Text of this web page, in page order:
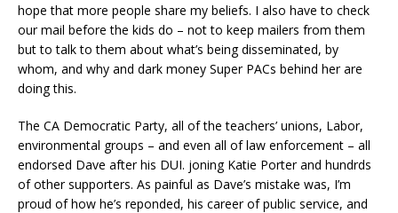
hope that more people share my beliefs. I also have to check
our mail before the kids do – not to keep mailers from them
but to talk to them about what’s being disseminated, by
whom, and why and dark money Super PACs behind her are
doing this.
The CA Democratic Party, all of the teachers’ unions, Labor,
environmental groups – and even all of law enforcement – all
endorsed Dave after his DUI. joning Katie Porter and hundrds
of other supporters. As painful as Dave’s mistake was, I’m
proud of how he’s reponded, his career of public service, and